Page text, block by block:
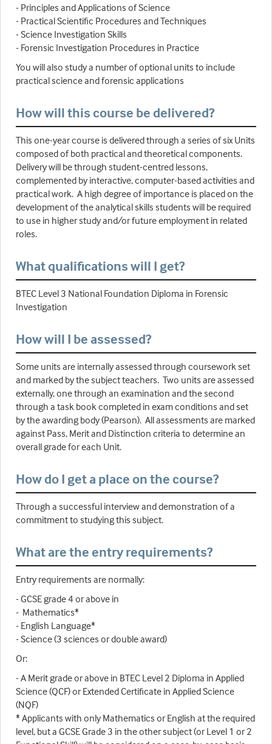
- Principles and Applications of Science
- Practical Scientific Procedures and Techniques
- Science Investigation Skills
- Forensic Investigation Procedures in Practice
You will also study a number of optional units to include
practical science and forensic applications
How will this course be delivered?
This one-year course is delivered through a series of six Units
composed of both practical and theoretical components.
Delivery will be through student-centred lessons,
complemented by interactive, computer-based activities and
practical work. A high degree of importance is placed on the
development of the analytical skills students will be required
to use in higher study and/or future employment in related
roles.
What qualifications will I get?
BTEC Level 3 National Foundation Diploma in Forensic
Investigation
How will I be assessed?
Some units are internally assessed through coursework set
and marked by the subject teachers. Two units are assessed
externally, one through an examination and the second
through a task book completed in exam conditions and set
by the awarding body (Pearson). All assessments are marked
against Pass, Merit and Distinction criteria to determine an
overall grade for each Unit.
How do I get a place on the course?
Through a successful interview and demonstration of a
commitment to studying this subject.
What are the entry requirements?
Entry requirements are normally:
- GCSE grade 4 or above in
- Mathematics*
- English Language*
- Science (3 sciences or double award)
Or:
- A Merit grade or above in BTEC Level 2 Diploma in Applied
Science (QCF) or Extended Certificate in Applied Science
(NQF)
* Applicants with only Mathematics or English at the required
level, but a GCSE Grade 3 in the other subject (or Level 1 or 2